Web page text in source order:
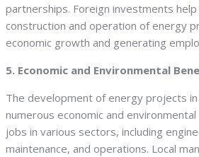
partnerships. Foreign investments
construction and operation of energy
economic growth and generating
5. Economic and Environmental
The development of energy projects
numerous economic and
jobs in various sectors, including
maintenance, and operations. Local